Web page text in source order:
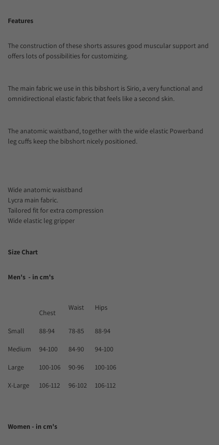
Features
The construction of these shorts assures good muscular support and
offers lots of possibilities for customizing.
The main fabric we use in this bibshort is Sirio, a very functional and
omnidirectional elastic fabric that feels like a second skin.
The anatomic waistband, together with the wide elastic Powerband
leg cuffs keep the bibshort nicely positioned.
Wide anatomic waistband
Lycra main fabric.
Tailored fit for extra compression
Wide elastic leg gripper
Size Chart
Men's - in cm's
Chest
Waist Hips
Small 88-94 78-85 88-94
Medium 94-100 84-90 94-100
Large 100-106 90-96 100-106
X-Large 106-112 96-102 106-112
Women - in cm's